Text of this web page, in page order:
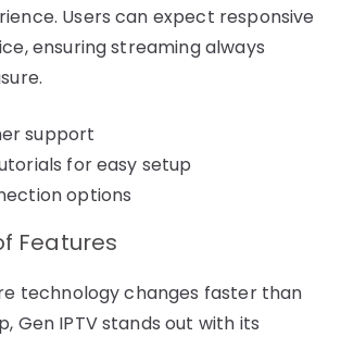
Users can expect responsive
ensuring streaming always
support
for easy setup
options
Features
technology changes faster than
Gen IPTV stands out with its